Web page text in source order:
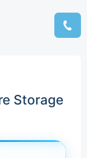
Storage